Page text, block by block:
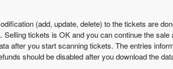
(add, update, delete) to the tickets are
tickets is OK and you can continue the sale
after you start scanning tickets. The entries
should be disabled after you download the